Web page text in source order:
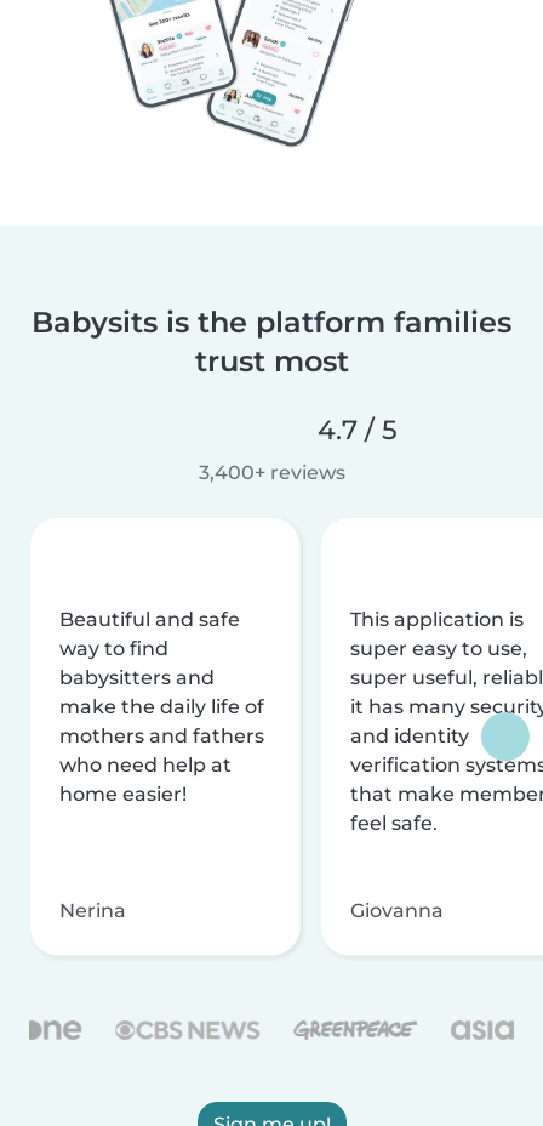
Babysits is the platform families
trust most
4.7 / 5
3,400+ reviews
Beautiful and safe
way to find
babysitters and
make the daily life of
mothers and fathers
who need help at
home easier!
Nerina
This application is
super easy to use,
super useful,
it has many
and identity
verification
that make
feel safe.
Giovanna